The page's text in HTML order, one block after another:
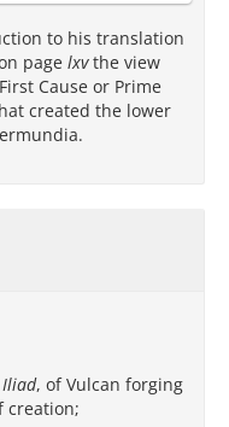
to his translation
page lxvthe view
Cause or Prime
created the lower
Iliad, of Vulcan forging
creation;